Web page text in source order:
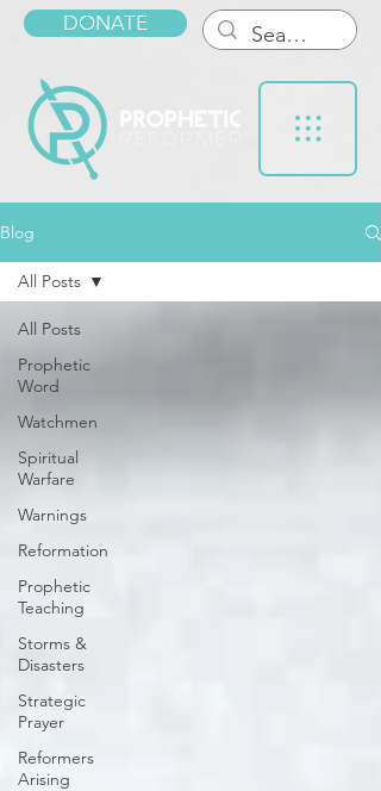
DONATE
Blog
All Posts
Prophetic
Word
Watchmen
Spiritual
Warfare
Warnings
Reformation
Prophetic
Teaching
Storms &
Disasters
Strategic
Prayer
Reformers
Arising
All Posts